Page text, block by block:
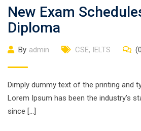
New Exam
Diploma
By admin CSE, IELTS
Dimply dummy text of the printing and
Lorem Ipsum has been the industry’s
since […]